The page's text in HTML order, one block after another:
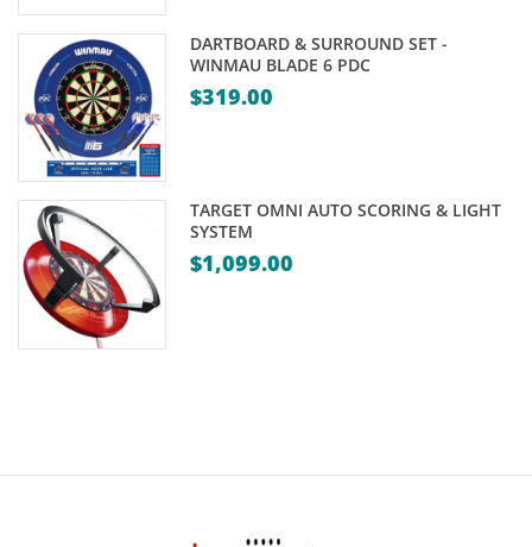
DARTBOARD & SURROUND SET -
WINMAU BLADE 6 PDC
$319.00
TARGET OMNI AUTO SCORING & LIGHT
SYSTEM
$1,099.00